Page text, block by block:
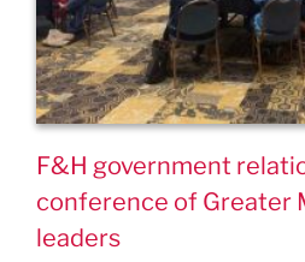
F&H government
conference of Greater
leaders